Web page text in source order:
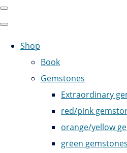
Shop
Book
Gemstones
Extraordinary
red/pink
orange/yellow
green gemstones